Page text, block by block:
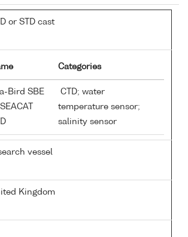
or STD cast
Categories
Bird SBE
CTD; water
temperature sensor;
salinity sensor
vessel
Kingdom